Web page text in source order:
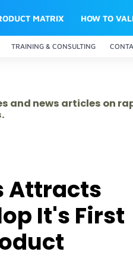
MATRIX HOW TO
TRAINING & CONSULTING
and news articles on
Attracts
It's First